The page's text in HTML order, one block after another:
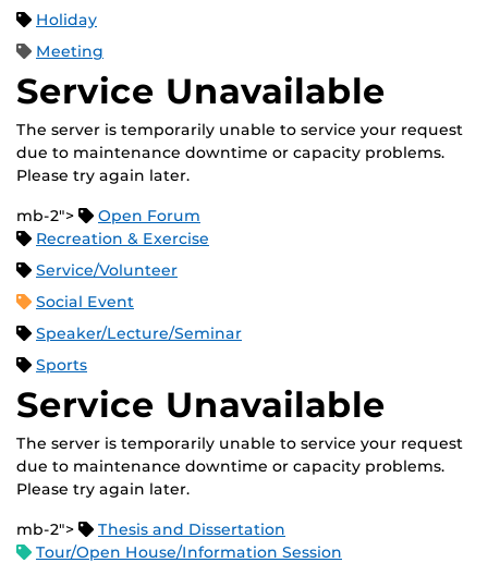
Holiday
Meeting
Service Unavailable
The server is temporarily unable to service your request
due to maintenance downtime or capacity problems.
Please try again later.
mb-2">
Open Forum
Recreation & Exercise
Service/Volunteer
Social Event
Speaker/Lecture/Seminar
Sports
Service Unavailable
The server is temporarily unable to service your request
due to maintenance downtime or capacity problems.
Please try again later.
mb-2">
Thesis and Dissertation
Tour/Open House/Information Session